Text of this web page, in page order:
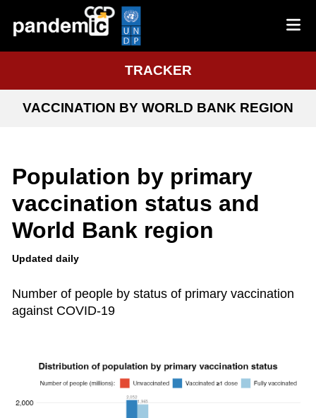
TRACKER
VACCINATION BY WORLD BANK REGION
Population by primary
vaccination status and
World Bank region
Updated daily
Number of people by status of primary vaccination
against COVID-19